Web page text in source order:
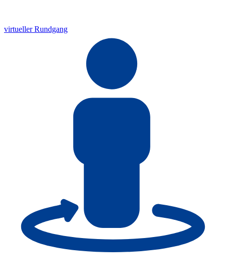
virtueller Rundgang